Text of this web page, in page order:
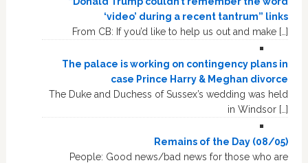
‘video’ during a recent tantrum” links
From CB: If you’d like to help us out and make […]
The palace is working on contingency plans in
case Prince Harry & Meghan divorce
The Duke and Duchess of Sussex’s wedding was held
in Windsor […]
Remains of the Day (08/05)
People: Good news/bad news for those who are